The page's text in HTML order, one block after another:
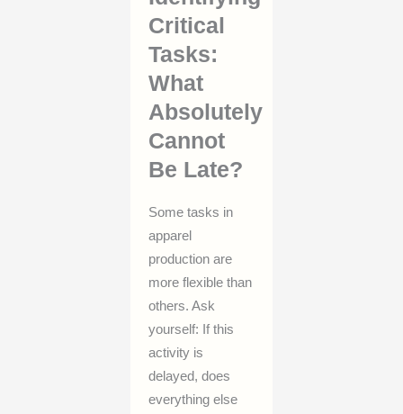
Critical
Tasks:
What
Absolutely
Cannot
Be Late?
Some tasks in
apparel
production are
more flexible than
others. Ask
yourself: If this
activity is
delayed, does
everything else